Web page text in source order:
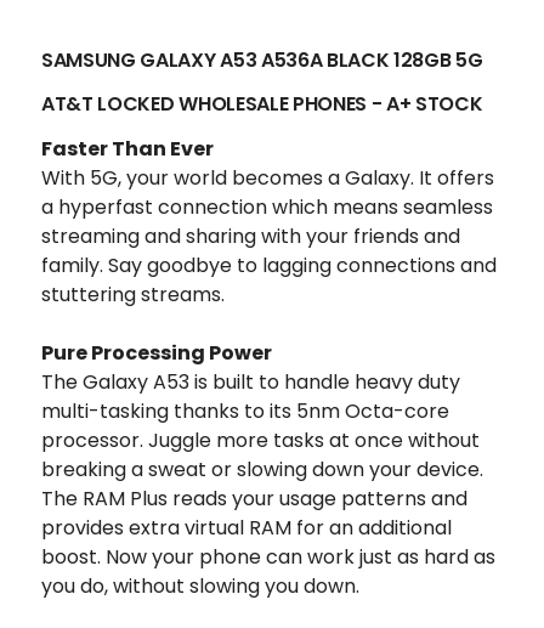
SAMSUNG GALAXY A53 A536A BLACK 128GB 5G
AT&T LOCKEDWHOLESALE PHONES - A+ STOCK
Faster Than Ever
With 5G, your world becomes a Galaxy. It offers
a hyperfast connection which means seamless
streaming and sharing with your friends and
family. Say goodbye to lagging connections and
stuttering streams.
Pure Processing Power
The Galaxy A53 is built to handle heavy duty
multi-tasking thanks to its 5nm Octa-core
processor. Juggle more tasks at once without
breaking a sweat or slowing down your device.
The RAM Plus reads your usage patterns and
provides extra virtual RAM for an additional
boost. Now your phone can work just as hard as
you do, without slowing you down.